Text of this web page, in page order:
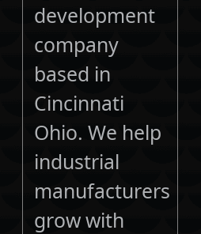
development
company
based in
Cincinnati
Ohio. We help
industrial
manufacturers
grow with